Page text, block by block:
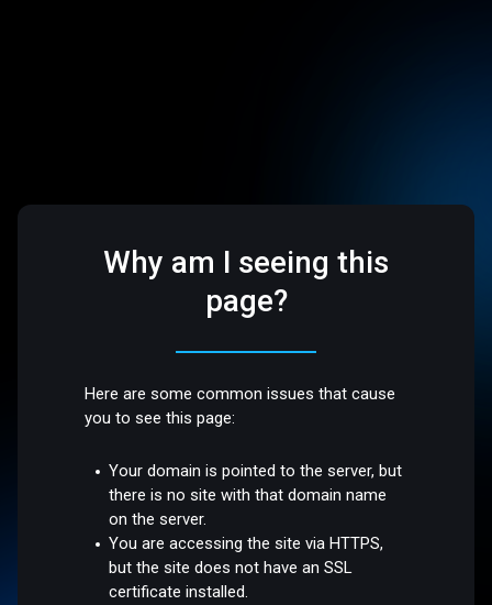
Why am I seeing this
page?
Here are some common issues that cause
you to see this page:
Your domain is pointed to the server, but
there is no site with that domain name
on the server.
You are accessing the site via HTTPS,
but the site does not have an SSL
certificate installed.